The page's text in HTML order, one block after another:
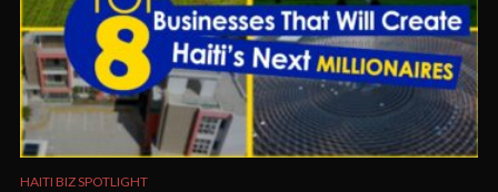
HAITI BIZ SPOTLIGHT